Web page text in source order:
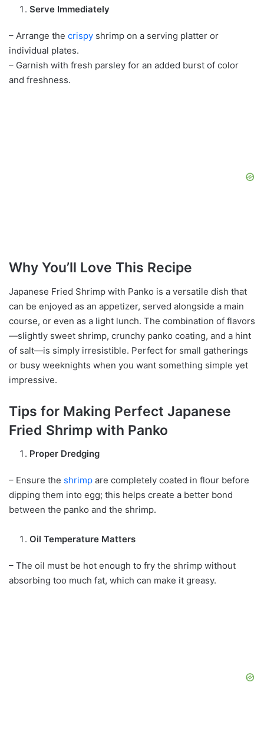
Serve Immediately
– Arrange the crispy shrimp on a serving platter or
individual plates.
– Garnish with fresh parsley for an added burst of color
and freshness.
Why You’ll Love This Recipe
Japanese Fried Shrimp with Panko is a versatile dish that
can be enjoyed as an appetizer, served alongside a main
course, or even as a light lunch. The combination of flavors
—slightly sweet shrimp, crunchy panko coating, and a hint
of salt—is simply irresistible. Perfect for small gatherings
or busy weeknights when you want something simple yet
impressive.
Tips for Making Perfect Japanese
Fried Shrimp with Panko
Proper Dredging
– Ensure the shrimp are completely coated in flour before
dipping them into egg; this helps create a better bond
between the panko and the shrimp.
Oil Temperature Matters
– The oil must be hot enough to fry the shrimp without
absorbing too much fat, which can make it greasy.